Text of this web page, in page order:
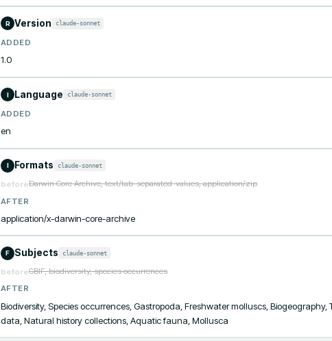
R Version claude-sonnet
ADDED
1.0
I Language claude-sonnet
ADDED
en
I Formats claude-sonnet
beforeDarwin Core Archive, text/tab-separated-values, application/zip
AFTER
application/x-darwin-core-archive
F Subjects claude-sonnet
beforeGBIF, biodiversity, species occurrences
AFTER
Biodiversity, Species occurrences, Gastropoda, Freshwater molluscs,
data, Natural history collections, Aquatic fauna, Mollusca